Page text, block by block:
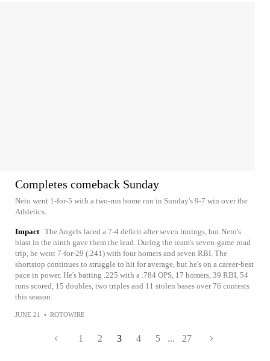
Completes comeback Sunday
Neto went 1-for-5 with a two-run home run in Sunday's 9-7 win over the
Athletics.
Impact The Angels faced a 7-4 deficit after seven innings, but Neto's
blast in the ninth gave them the lead. During the team's seven-game road
trip, he went 7-for-29 (.241) with four homers and seven RBI. The
shortstop continues to struggle to hit for average, but he's on a career-best
pace in power. He's batting .225 with a .784 OPS, 17 homers, 39 RBI, 54
runs scored, 15 doubles, two triples and 11 stolen bases over 76 contests
this season.
JUNE 21 • ROTOWIRE
1 2 3 4 5 ... 27